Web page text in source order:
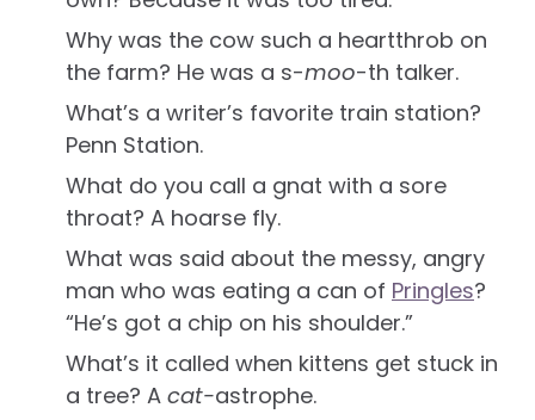
Why was the cow such a heartthrob on
the farm? He was a s-moo-th talker.
What’s a writer’s favorite train station?
Penn Station.
What do you call a gnat with a sore
throat? A hoarse fly.
What was said about the messy, angry
man who was eating a can of Pringles?
“He’s got a chip on his shoulder.”
What’s it called when kittens get stuck in
a tree? A cat-astrophe.